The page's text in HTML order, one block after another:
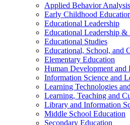
Applied Behavior Analysis
Early Childhood
Educational Leadership
Educational Leadership
Educational Studies
Educational, School, and
Elementary Education
Human Development and
Information Science and
Learning Technologies
Learning, Teaching and
Library and Information
Middle School Education
Secondary Education